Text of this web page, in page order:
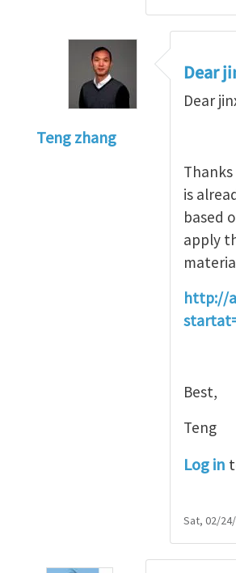
Teng zhang
Implementation of
Dear
Dear
is
based
apply
http://
Best,
Teng
Log in
Sat, 02/